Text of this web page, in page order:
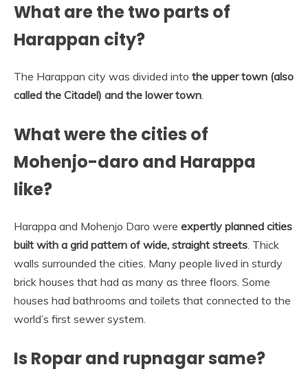
What are the two parts of
Harappan city?
The Harappan city was divided into the upper town (also
called the Citadel) and the lower town
What were the cities of
Mohenjo-daro and Harappa
like?
Harappa and Mohenjo Daro were expertly planned cities
built with a grid pattern of wide, straight streets . Thick
walls surrounded the cities. Many people lived in sturdy
brick houses that had as many as three floors. Some
houses had bathrooms and toilets that connected to the
world’s first sewer system.
Is Ropar and rupnagar same?